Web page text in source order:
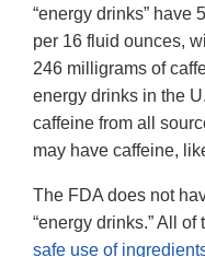
“energy drinks” have
per 16 fluid ounces,
246 milligrams of
energy drinks in the
caffeine from all
may have caffeine,
The FDA does not
“energy drinks.” All
safe use of